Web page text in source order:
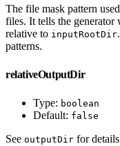
The file mask pattern
files. It tells the generator
relative to inputRootDir
patterns.
relativeOutputDir
Type: boolean
Default: false
See outputDir for